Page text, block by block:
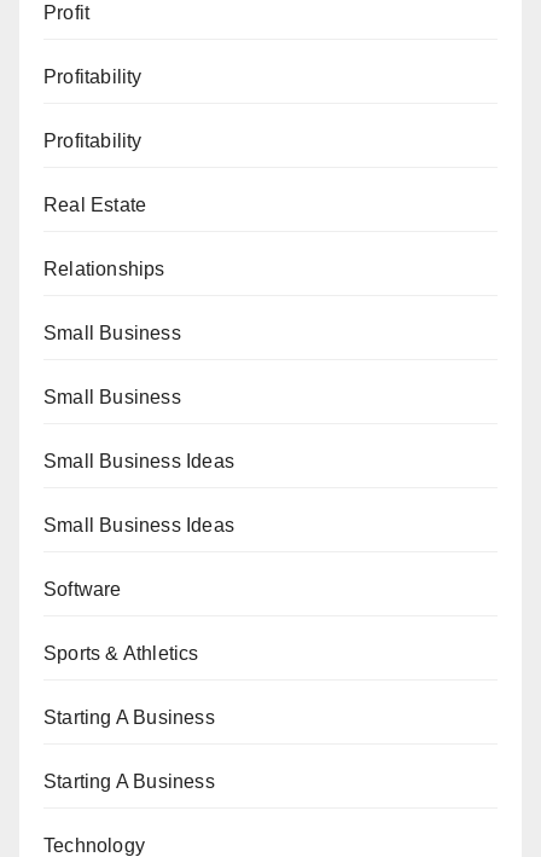
Profit
Profitability
Profitability
Real Estate
Relationships
Small Business
Small Business
Small Business Ideas
Small Business Ideas
Software
Sports & Athletics
Starting A Business
Starting A Business
Technology